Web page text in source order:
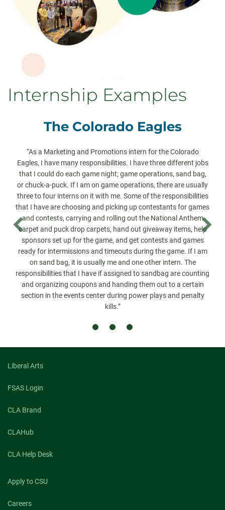
Internship Examples
The Colorado Eagles
“As a Marketing and Promotions intern for the Colorado
Eagles, I have many responsibilities. I have three different jobs
that I could do each game night; game operations, sand bag,
or chuck-a-puck. If I am on game operations, there are usually
three to four interns on it with me. Some of the responsibilities
that I have are choosing and picking up contestants for games
and contests, carrying and rolling out the National Anthem
carpet and puck drop carpets, hand out giveaway items, help
sponsors set up for the game, and get contests and games
ready for intermissions and timeouts during the game. If I am
on sand bag, it is usually me and one other intern. The
responsibilities that I have if assigned to sandbag are counting
and organizing coupons and handing them out to a certain
section in the events center during power plays and penalty
kills.”
Liberal Arts
FSAS Login
CLA Brand
CLAHub
CLA Help Desk
Apply to CSU
Careers